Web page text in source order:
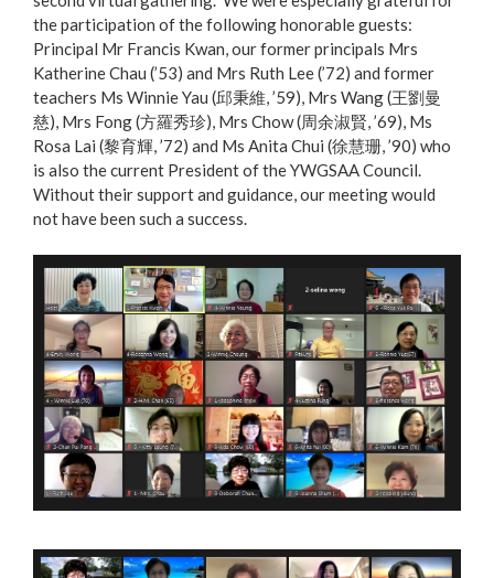
the participation of the following honorable guests:
Principal Mr Francis Kwan, our former principals Mrs
Katherine Chau (’53) and Mrs Ruth Lee (’72) and former
teachers Ms Winnie Yau (邱秉維, ’59), Mrs Wang (王劉曼
慈), Mrs Fong (方羅秀珍), Mrs Chow (周余淑賢, ’69), Ms
Rosa Lai (黎育輝, ’72) and Ms Anita Chui (徐慧珊, ’90) who
is also the current President of the YWGSAA Council.
Without their support and guidance, our meeting would
not have been such a success.